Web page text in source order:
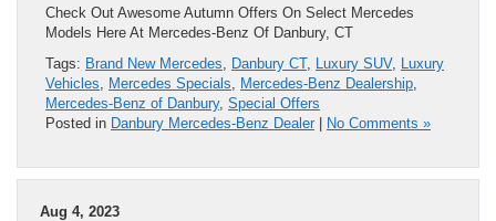
Check Out Awesome Autumn Offers On Select Mercedes
Models Here At Mercedes-Benz Of Danbury, CT
Tags: Brand New Mercedes Danbury CT, Luxury SUV, Luxury
Vehicles
Mercedes Specials Mercedes-Benz Dealership
Mercedes-Benz of Danbury, Special Offers
Posted in Danbury Mercedes-Benz Dealer | No Comments »
Aug 4, 2023